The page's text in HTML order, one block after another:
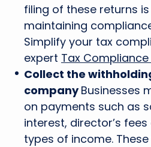
filing of these returns
maintaining
Simplify your tax
expert Tax
Collect the
companyBusinesses
on payments such as
interest, director’s
types of income.